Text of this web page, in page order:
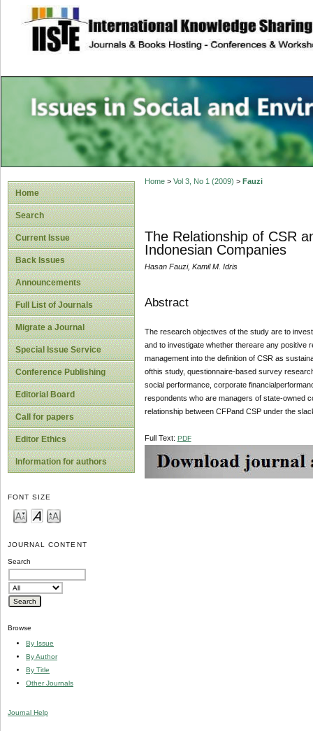
site description
Issues in Social
Accounting
Home
Search
Current Issue
Back Issues
Announcements
Full List of Journals
Migrate a Journal
Special Issue Service
Conference Publishing
Editorial Board
Call for papers
Editor Ethics
Information for authors
FONT SIZE
JOURNAL CONTENT
Search
Browse
By Issue
By Author
By Title
Other Journals
Journal Help
Home> Vol 3, No 1 (2009) > Fauzi
The Relationship of CSR
Indonesian Companies
Hasan Fauzi, Kamil M. Idris
Abstract
The research objectives of the study are to
and to investigate whether thereare any positive
management into the definition of CSR as
ofthis study, questionnaire-based survey
social performance, corporate
respondents who are managers of state-owned
relationship between CFPand CSP under the
Full Text: PDF